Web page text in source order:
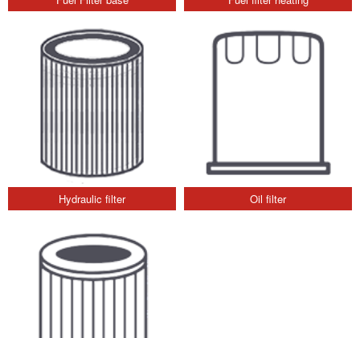
Hydraulic filter Oil filter